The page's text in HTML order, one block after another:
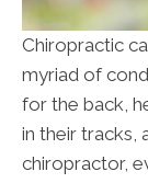
Chiropractic
myriad of
for the back,
in their tracks,
chiropractor,